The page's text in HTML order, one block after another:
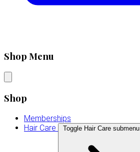
Shop Menu
Shop
Memberships
Hair Care
Toggle Hair Care submenu